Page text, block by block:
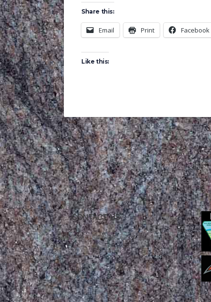
Share this:
Email Print Facebook
Like this:
CONTACT US
Mountain Skills Rock Guides, LLC
(575) 776-2222
Blog